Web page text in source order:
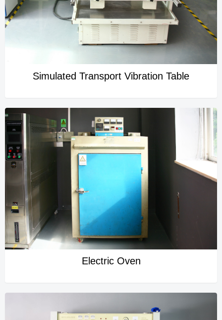
Simulated Transport Vibration Table
Electric Oven